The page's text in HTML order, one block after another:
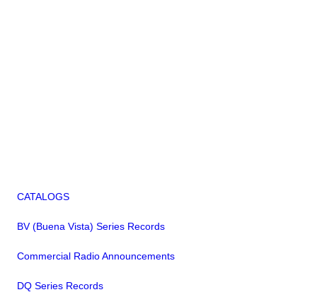
CATALOGS
BV (Buena Vista) Series Records
Commercial Radio Announcements
DQ Series Records